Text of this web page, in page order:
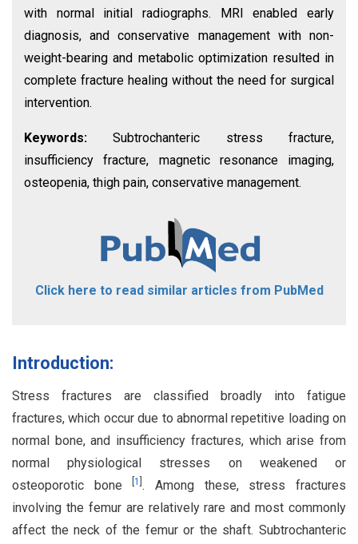
with normal initial radiographs. MRI enabled early
diagnosis, and conservative management with non-
weight-bearing and metabolic optimization resulted in
complete fracture healing without the need for surgical
intervention.
Keywords:Subtrochanteric stress fracture,
insufficiency fracture, magnetic resonance imaging,
osteopenia, thigh pain, conservative management.
Click here to read similar articles from PubMed
Introduction:
Stress fractures are classified broadly into fatigue
fractures, which occur due to abnormal repetitive loading on
normal bone, and insufficiency fractures, which arise from
normal physiological stresses on weakened or
osteoporotic bone[1 . Among these, stress fractures
involving the femur are relatively rare and most commonly
affect the neck of the femur or the shaft. Subtrochanteric